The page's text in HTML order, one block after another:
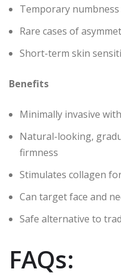
Temporary
Rare cases of
Short-term skin
Benefits
Minimally invasive
Natural-looking,
firmness
Stimulates collagen
Can target face and
Safe alternative to
FAQs: